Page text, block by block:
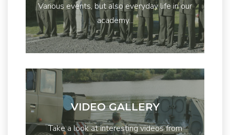
Various events, but also everyday life in our
academy...
VIDEO GALLERY
Take a look at interesting videos from